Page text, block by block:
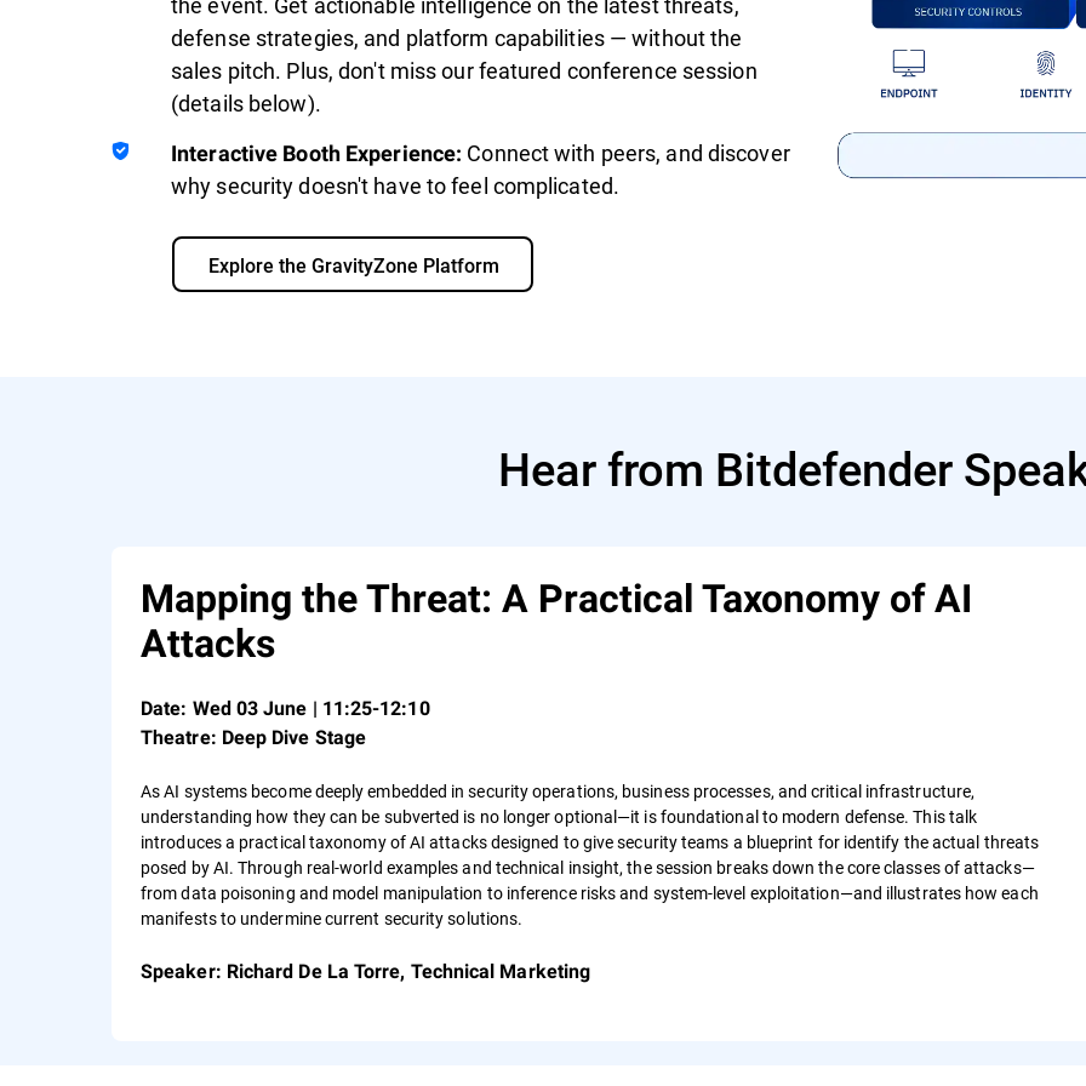
defense strategies, and platform capabilities — without the
sales pitch. Plus, don't miss our featured conference session
(details below).
Interactive Booth Experience: Connect with peers, and discover
why security doesn't have to feel complicated.
Explore the GravityZone Platform
Hear from Bitdefender
Mapping the Threat: A Practical Taxonomy of AI
Attacks
Date: Wed 03 June | 11:25-12:10
Theatre: Deep Dive Stage
As AI systems become deeply embedded in security operations, business processes, and critical infrastructure,
understanding how they can be subverted is no longer optional—it is foundational to modern defense. This talk
introduces a practical taxonomy of AI attacks designed to give security teams a blueprint for identify the actual threats
posed by AI. Through real‑world examples and technical insight, the session breaks down the core classes of attacks—
from data poisoning and model manipulation to inference risks and system‑level exploitation—and illustrates how each
manifests to undermine current security solutions.
Speaker: Richard De La Torre, Technical Marketing